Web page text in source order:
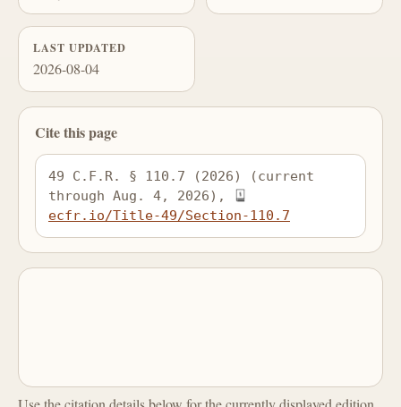
LAST UPDATED
2026-08-04
Cite this page
49 C.F.R. § 110.7 (2026) (current
through Aug. 4, 2026),
ecfr.io/Title-49/Section-110.7